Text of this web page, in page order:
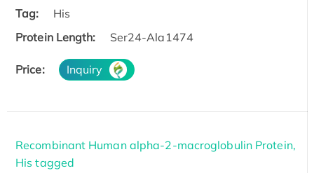
Tag:
His
Protein Length:
Ser24-Ala1474
Price: Inquiry
Recombinant Human alpha-2-macroglobulin Protein,
His tagged